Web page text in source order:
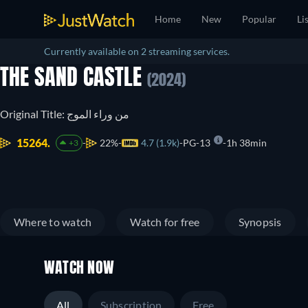
Home New Popular
Currently available on 2 streaming services.
THE SAND CASTLE (2024)
Original Title: من وراء الموج
15264. +3 22% 4.7 (1.9k) PG-13 1h 38min
Where to watch Watch for free Synopsis
WATCH NOW
All Subscription Free